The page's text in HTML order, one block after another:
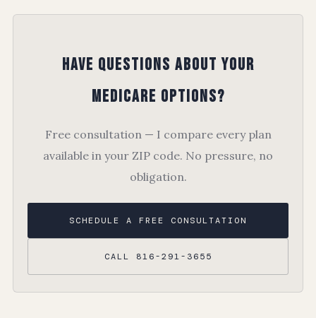
Have Questions About Your
Medicare Options?
Free consultation — I compare every plan
available in your ZIP code. No pressure, no
obligation.
SCHEDULE A FREE CONSULTATION
CALL 816-291-3655